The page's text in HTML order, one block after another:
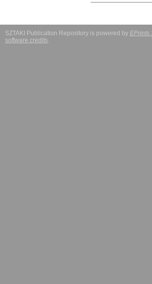
SZTAKI Publication Repository is powered by EPrints
software credits.